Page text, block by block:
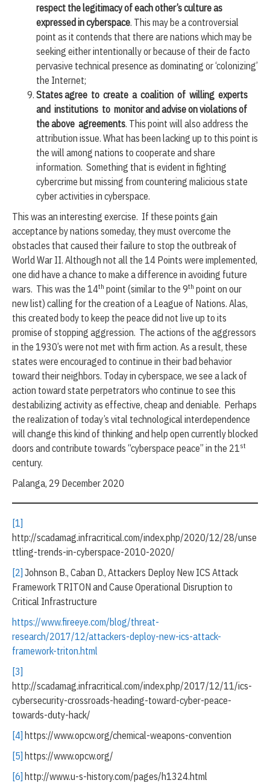
respect the legitimacy of each other’s culture as
expressed in cyberspace. This may be a controversial
point as it contends that there are nations which may be
seeking either intentionally or because of their de facto
pervasive technical presence as dominating or ‘colonizing’
the Internet;
States agree to create a coalition of willing experts
and institutions to monitor and advise on violations of
the above agreements. This point will also address the
attribution issue. What has been lacking up to this point is
the will among nations to cooperate and share
information. Something that is evident in fighting
cybercrime but missing from countering malicious state
cyber activities in cyberspace.
This was an interesting exercise. If these points gain
acceptance by nations someday, they must overcome the
obstacles that caused their failure to stop the outbreak of
World War II. Although not all the 14 Points were implemented,
one did have a chance to make a difference in avoiding future
wars. This was the 14th point (similar to the 9th point on our
new list) calling for the creation of a League of Nations. Alas,
this created body to keep the peace did not live up to its
promise of stopping aggression. The actions of the aggressors
in the 1930’s were not met with firm action. As a result, these
states were encouraged to continue in their bad behavior
toward their neighbors. Today in cyberspace, we see a lack of
action toward state perpetrators who continue to see this
destabilizing activity as effective, cheap and deniable. Perhaps
the realization of today’s vital technological interdependence
will change this kind of thinking and help open currently blocked
doors and contribute towards “cyberspace peace” in the 21st
century.
Palanga, 29 December 2020
[1]
http://scadamag.infracritical.com/index.php/2020/12/28/unse
ttling-trends-in-cyberspace-2010-2020/
[2] Johnson B., Caban D., Attackers Deploy New ICS Attack
Framework TRITON and Cause Operational Disruption to
Critical Infrastructure
https://www.fireeye.com/blog/threat-
research/2017/12/attackers-deploy-new-ics-attack-
framework-triton.html
[3]
http://scadamag.infracritical.com/index.php/2017/12/11/ics-
cybersecurity-crossroads-heading-toward-cyber-peace-
towards-duty-hack/
[4] https://www.opcw.org/chemical-weapons-convention
[5] https://www.opcw.org/
[6] http://www.u-s-history.com/pages/h1324.html